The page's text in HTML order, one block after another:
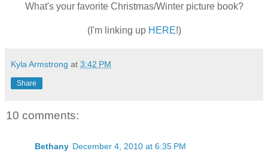
What's your favorite Christmas/Winter picture book?
(I'm linking up HERE!)
Kyla Armstrong at 3:42 PM
Share
10 comments:
Bethany December 4, 2010 at 6:35 PM